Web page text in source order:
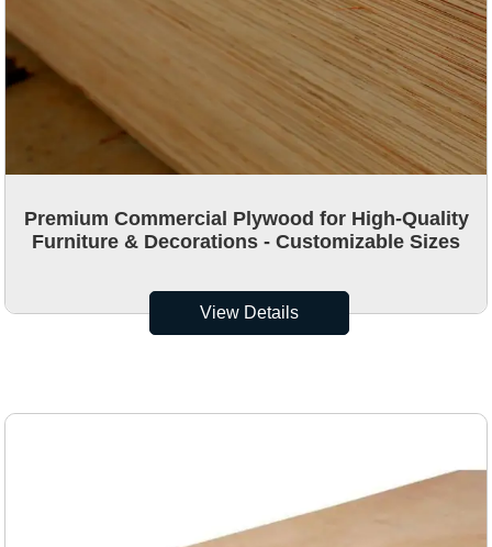
Premium Commercial Plywood for High-Quality
Furniture & Decorations - Customizable Sizes
View Details